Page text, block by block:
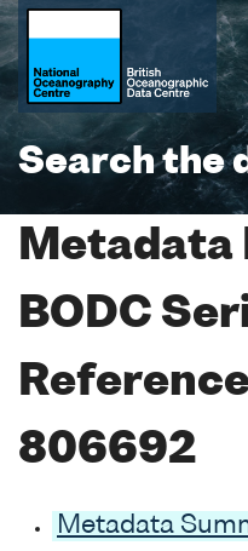
Search the
Metadata
BODC
806692
Metadata